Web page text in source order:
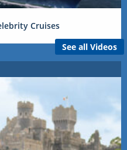
Cruises
See all Videos